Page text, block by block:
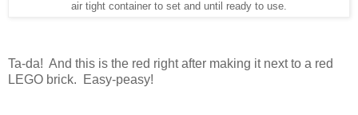
air tight container to set and until ready to use.
Ta-da! And this is the red right after making it next to a red
LEGO brick. Easy-peasy!